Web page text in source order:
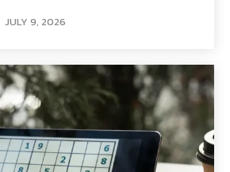
JULY 9, 2026